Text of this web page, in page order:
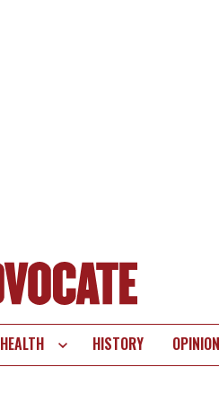
HEALTH HISTORY OPINION